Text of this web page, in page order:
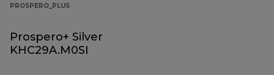
PROSPERO_PLUS
Prospero+ Silver
KHC29A.M0SI